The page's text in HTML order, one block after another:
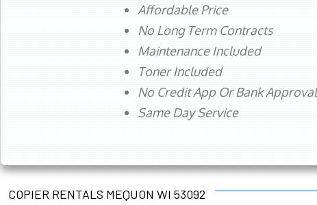
Affordable Price
No Long Term Contracts
Maintenance Included
Toner Included
No Credit App Or Bank
Same Day Service
COPIER RENTALS MEQUON WI 53092